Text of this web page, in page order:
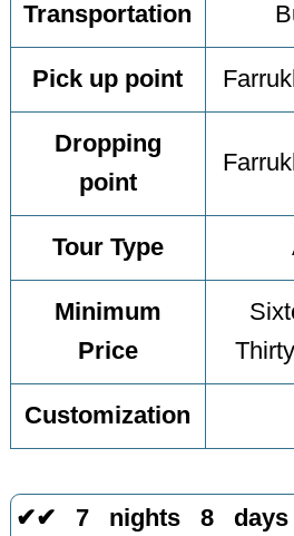
Transportation
Pick up point
Dropping
point
Tour Type
Minimum
Price
Customization
✔✔ 7 nights 8 days